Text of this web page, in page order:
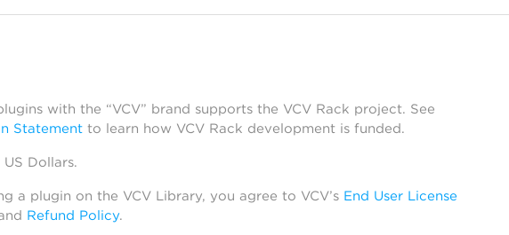
with the “VCV” brand supports the VCV Rack project. See
Statementto learn how VCV Rack development is funded.
Dollars.
a plugin on the VCV Library, you agree to VCV’s End User License
Refund Policy.